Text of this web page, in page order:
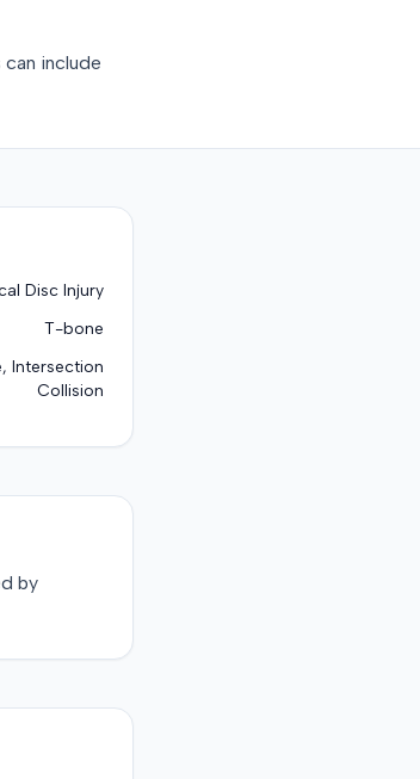
include
Disc Injury
T-bone
Intersection
Collision
by